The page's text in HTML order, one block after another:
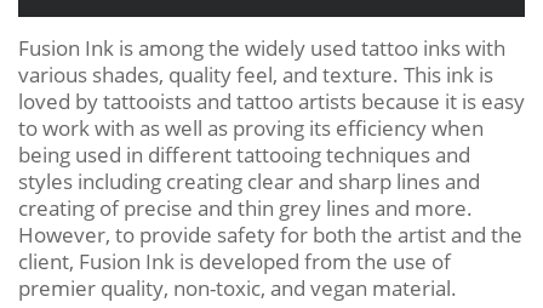
Fusion Ink is among the widely used tattoo inks with
various shades, quality feel, and texture. This ink is
loved by tattooists and tattoo artists because it is easy
to work with as well as proving its efficiency when
being used in different tattooing techniques and
styles including creating clear and sharp lines and
creating of precise and thin grey lines and more.
However, to provide safety for both the artist and the
client, Fusion Ink is developed from the use of
premier quality, non-toxic, and vegan material.